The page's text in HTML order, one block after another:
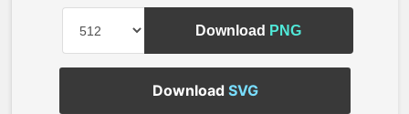
Download PNG
Download SVG